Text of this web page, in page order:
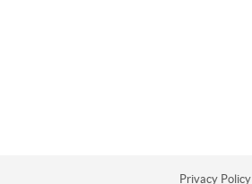
Privacy Policy